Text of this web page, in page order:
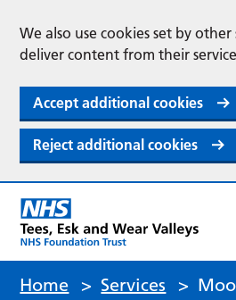
We also use cookies set by
deliver content from their
Accept additional cookies
Reject additional cookies
Home > Services >